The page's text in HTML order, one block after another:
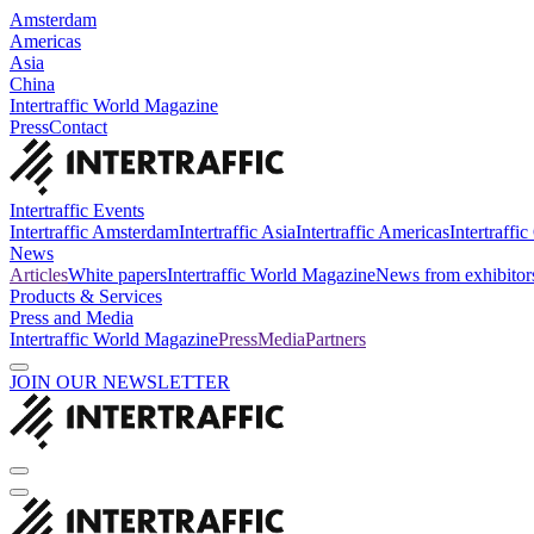
Amsterdam
Americas
Asia
China
Intertraffic World Magazine
PressContact
Intertraffic Events
Intertraffic AmsterdamIntertraffic AsiaIntertraffic AmericasIntertraffic
News
ArticlesWhite papersIntertraffic World MagazineNews from
Products & Services
Press and Media
Intertraffic World MagazinePressMediaPartners
JOIN OUR NEWSLETTER